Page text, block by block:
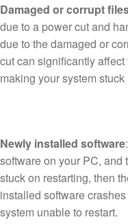
Damaged or corrupt
due to a power cut and
due to the damaged or
cut can significantly
making your system
Newly installed software
software on your PC, and
stuck on restarting, then
installed software
system unable to restart.